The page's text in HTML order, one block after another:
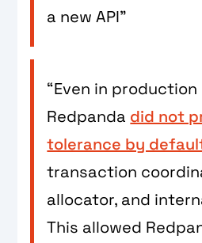
a new API”
“Even in production
Redpanda did not
tolerance by
transaction
allocator, and
This allowed